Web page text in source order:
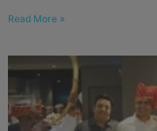
Read More »